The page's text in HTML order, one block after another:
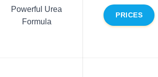
Powerful Urea
Formula
PRICES